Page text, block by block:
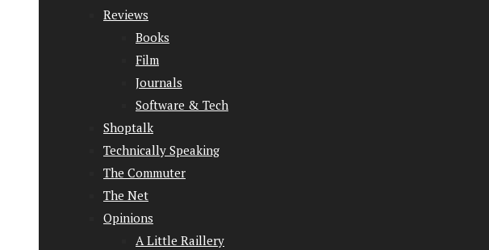
Reviews
Books
Film
Journals
Software & Tech
Shoptalk
Technically Speaking
The Commuter
The Net
Opinions
A Little Raillery